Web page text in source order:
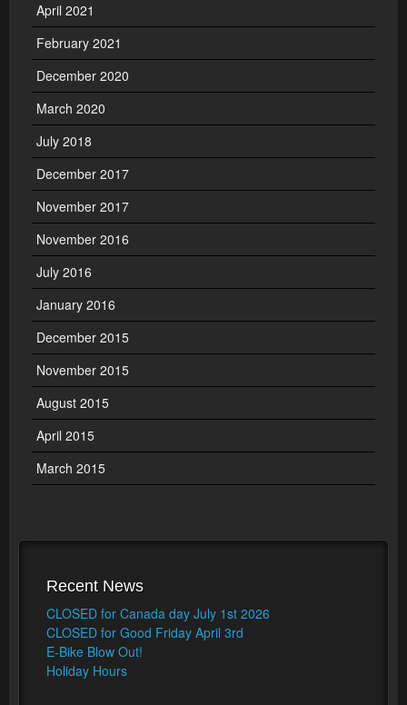
April 2021
February 2021
December 2020
March 2020
July 2018
December 2017
November 2017
November 2016
July 2016
January 2016
December 2015
November 2015
August 2015
April 2015
March 2015
Recent News
CLOSED for Canada day July 1st 2026
CLOSED for Good Friday April 3rd
E-Bike Blow Out!
Holiday Hours